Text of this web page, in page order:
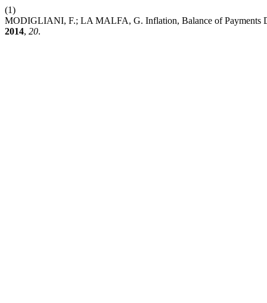
(1)
MODIGLIANI, F.; LA MALFA, G. Inflation, Balance of Payments
2014, 20.